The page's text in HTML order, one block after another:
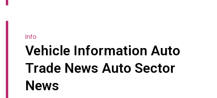
Info
Vehicle Information Auto
Trade News Auto Sector
News